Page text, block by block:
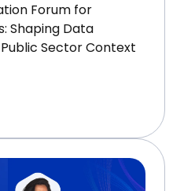
Forum for
Shaping Data
Sector Context